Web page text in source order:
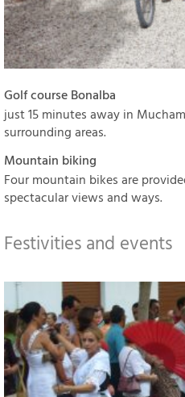
Golf course Bonalba
just 15 minutes away in
surrounding areas.
Mountain biking
Four mountain bikes are
spectacular views and ways.
Festivities and events